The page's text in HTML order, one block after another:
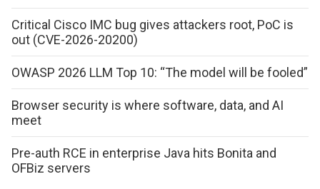
Critical Cisco IMC bug gives attackers root, PoC is
out (CVE-2026-20200)
OWASP 2026 LLM Top 10: “The model will be fooled”
Browser security is where software, data, and AI
meet
Pre-auth RCE in enterprise Java hits Bonita and
OFBiz servers